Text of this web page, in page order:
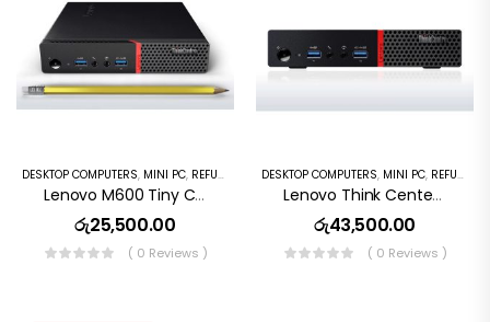
DESKTOP COMPUTERS, MINI PC, REFURBISHED PC
Lenovo M600 Tiny Computer Intel Pentium N3700 4G DDRL RAM, 128GB SSD , WiFi, Bluetooth, HDMI, USB 3.0, Dual DisplayPort, Windows 10 Pro)
රු25,500.00
( 0 Reviews )
DESKTOP COMPUTERS, MINI PC, REFURBISHED PC
Lenovo Think Center M700 Desktop Mini Pc Intel Core I3 6th GEN,8GB DDR4 RAM,256GB SSD, Wi Fi, Window10
රු43,500.00
( 0 Reviews )